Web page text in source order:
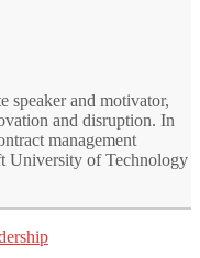
speaker and motivator,
and disruption. In
management
University of Technology